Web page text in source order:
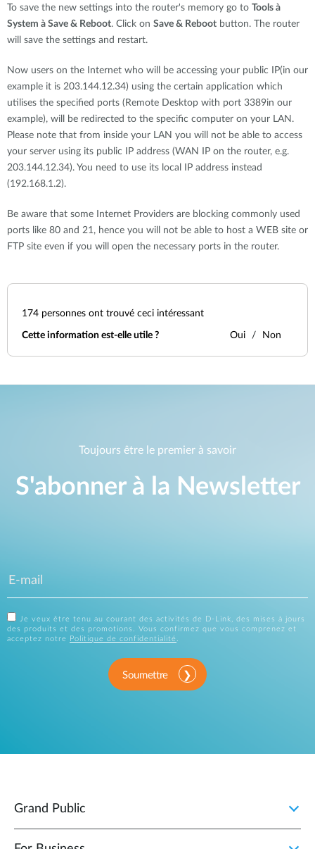
To save the new settings into the router's memory go to Tools à
System à Save & Reboot. Click on Save & Reboot button. The router
will save the settings and restart.
Now users on the Internet who will be accessing your public IP(in our
example it is 203.144.12.34) using the certain application which
utilises the specified ports (Remote Desktop with port 3389in our
example), will be redirected to the specific computer on your LAN.
Please note that from inside your LAN you will not be able to access
your server using its public IP address (WAN IP on the router, e.g.
203.144.12.34). You need to use its local IP address instead
(192.168.1.2).
Be aware that some Internet Providers are blocking commonly used
ports like 80 and 21, hence you will not be able to host a WEB site or
FTP site even if you will open the necessary ports in the router.
174 personnes ont trouvé ceci intéressant
Cette information est-elle utile ? Oui Non
Toujours être le premier à savoir
S'abonner à la Newsletter
Je veux être tenu au courant des activités de D-Link, des mises à jours
des produits et des promotions. Vous confirmez que vous comprenez et
acceptez notre
Politique de confidentialité.
Soumettre
Grand Public